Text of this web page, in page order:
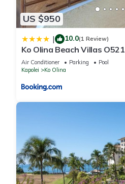
US $950
| 10.0(1 Review)
Ko Olina Beach Villas O521
Air Conditioner Parking
Pool
Kapolei
Ko Olina